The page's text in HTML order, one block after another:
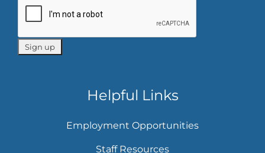
Helpful Links
Employment Opportunities
Staff Resources